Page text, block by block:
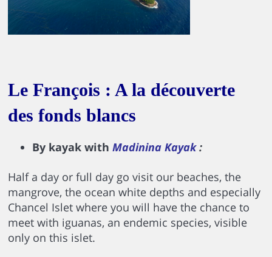
Le François : A la découverte
des fonds blancs
By kayak with Madinina Kayak :
Half a day or full day go visit our beaches, the
mangrove, the ocean white depths and especially
Chancel Islet where you will have the chance to
meet with iguanas, an endemic species, visible
only on this islet.